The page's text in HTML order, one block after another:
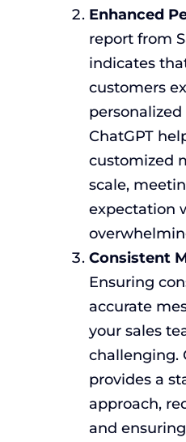
Enhanced
report from
indicates
customers
ChatGPT
customized
scale,
expectation
Consistent
Ensuring
accurate
your sales
challenging.
provides a
approach,
and